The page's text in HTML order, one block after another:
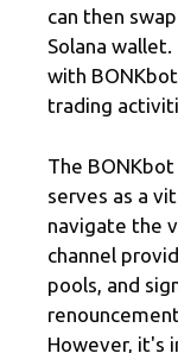
can then
Solana
with
trading
The
serves as a
navigate the
channel
pools, and
However, it's